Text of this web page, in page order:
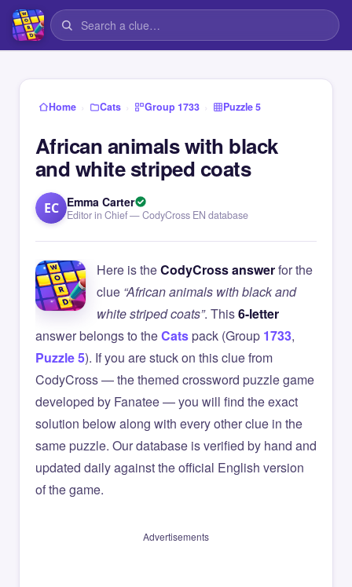
Home › Cats › Group 1733 › Puzzle 5
African animals with black
and white striped coats
EC Emma Carter
Editor in Chief — CodyCross EN database
Here is theCodyCross answerfor the
clue “African animals with black and
white striped coats”. This6-letter
answer belongs to theCatspack (Group 1733,
Puzzle 5). If you are stuck on this clue from
CodyCross — the themed crossword puzzle game
developed by Fanatee — you will find the exact
solution below along with every other clue in the
same puzzle. Our database is verified by hand and
updated daily against the official English version
of the game.
Advertisements